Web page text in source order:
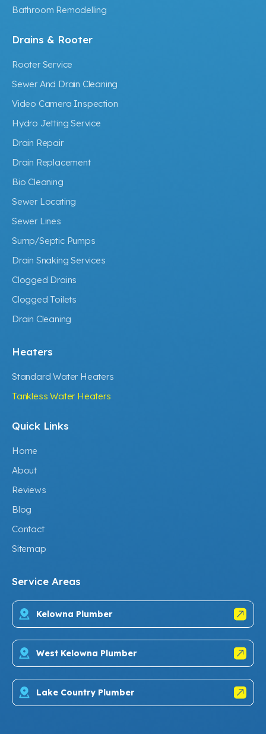
Bathroom Remodelling
Drains & Rooter
Rooter Service
Sewer And Drain Cleaning
Video Camera Inspection
Hydro Jetting Service
Drain Repair
Drain Replacement
Bio Cleaning
Sewer Locating
Sewer Lines
Sump/Septic Pumps
Drain Snaking Services
Clogged Drains
Clogged Toilets
Drain Cleaning
Heaters
Standard Water Heaters
Tankless Water Heaters
Quick Links
Home
About
Reviews
Blog
Contact
Sitemap
Service Areas
Kelowna Plumber
West Kelowna Plumber
Lake Country Plumber